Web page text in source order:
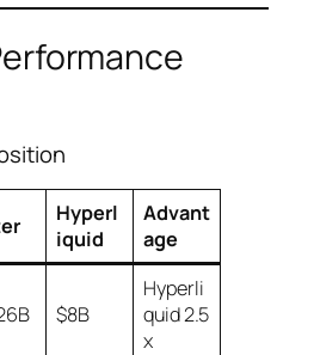
Hyperl
iquid
Advant
age
$8B
Hyperli
quid 2.5
x